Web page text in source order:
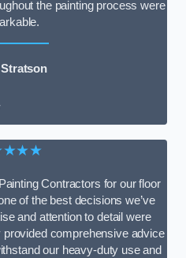
the painting process were
Stratson
Contractors for our floor
of the best decisions we’ve
and attention to detail were
comprehensive advice
our heavy-duty use and